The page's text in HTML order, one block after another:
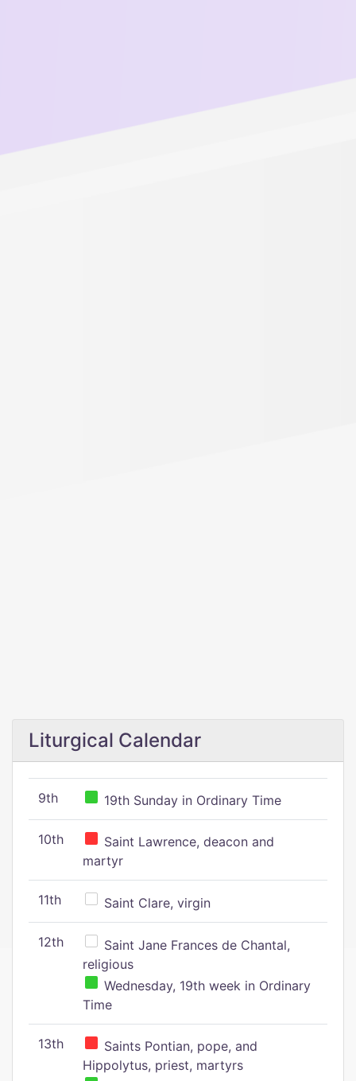
Liturgical Calendar
9th 19th Sunday in Ordinary Time
10th
Saint Lawrence, deacon and
martyr
11th Saint Clare, virgin
12th
Saint Jane Frances de Chantal,
religious
Wednesday, 19th week in Ordinary
Time
13th
Saints Pontian, pope, and
Hippolytus, priest, martyrs